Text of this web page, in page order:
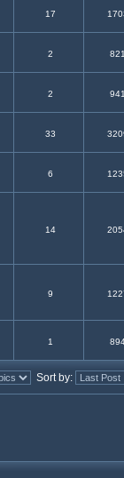
17
2
2
33
6
14
9
1
Sort by: